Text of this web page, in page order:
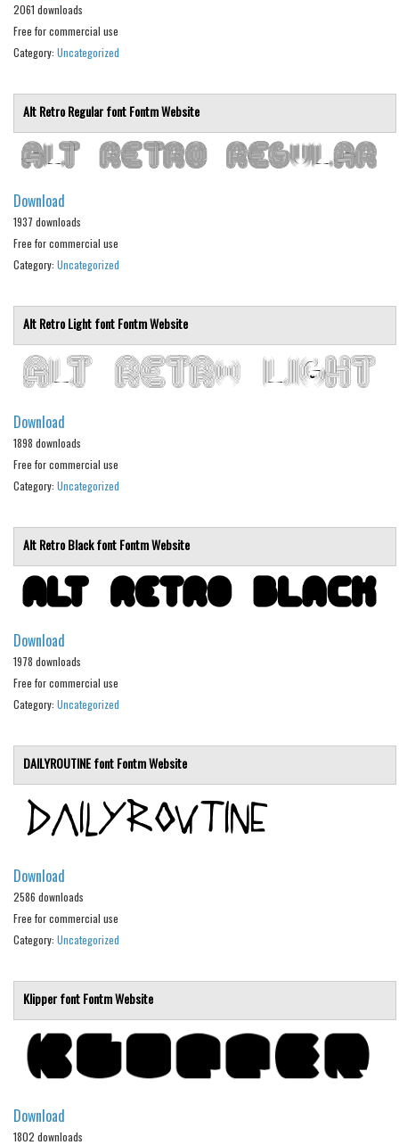
Fantastic
Logos
Nature
Runes, Elvish
Various
Fancy
Decorative
Destroy
Distorted
Fire, Ice
Grid
Groovy
Initials
Old School
Retro
Comic
Stencil, Army
Typewriter
Various
Gothic
Celtic
Medieval
Various
Arabic
Chinese, Japan
Mexican
Russian
2061 downloads
Free for commercial use
Category: Uncategorized
Alt Retro Regular fontFontmWebsite
Download
1937 downloads
Free for commercial use
Category: Uncategorized
Alt Retro Light fontFontmWebsite
Download
1898 downloads
Free for commercial use
Category: Uncategorized
Alt Retro Black fontFontmWebsite
Download
1978 downloads
Free for commercial use
Category: Uncategorized
DAILYROUTINE fontFontmWebsite
Download
2586 downloads
Free for commercial use
Category: Uncategorized
Klipper fontFontmWebsite
Download
1802 downloads